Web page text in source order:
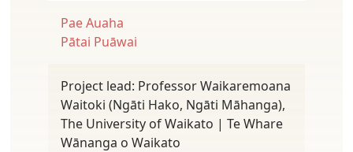
Pae Auaha
Pātai Puāwai
Project lead: Professor Waikaremoana
Waitoki (Ngāti Hako, Ngāti Māhanga),
The University of Waikato | Te Whare
Wānanga o Waikato